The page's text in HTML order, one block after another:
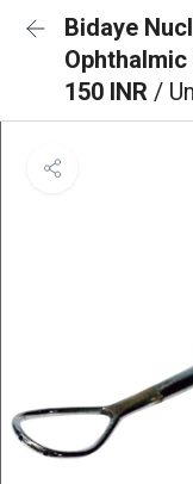
Bidaye
Ophthalmic
150 INR /